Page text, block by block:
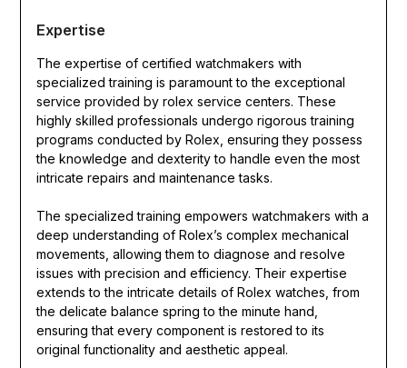
Expertise
The expertise of certified watchmakers with
specialized training is paramount to the exceptional
service provided by rolex service centers. These
highly skilled professionals undergo rigorous training
programs conducted by Rolex, ensuring they possess
the knowledge and dexterity to handle even the most
intricate repairs and maintenance tasks.
The specialized training empowers watchmakers with a
deep understanding of Rolex’s complex mechanical
movements, allowing them to diagnose and resolve
issues with precision and efficiency. Their expertise
extends to the intricate details of Rolex watches, from
the delicate balance spring to the minute hand,
ensuring that every component is restored to its
original functionality and aesthetic appeal.